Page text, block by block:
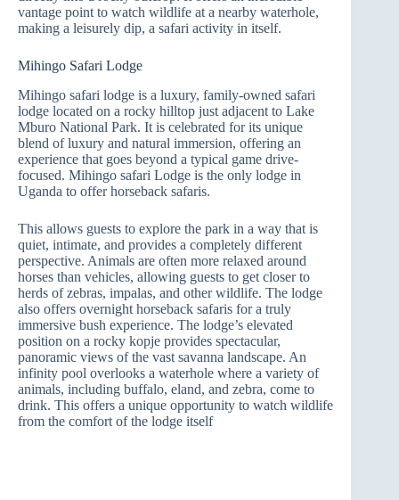
vantage point to watch wildlife at a nearby waterhole,
making a leisurely dip, a safari activity in itself.
Mihingo Safari Lodge
Mihingo safari lodge is a luxury, family-owned safari
lodge located on a rocky hilltop just adjacent to Lake
Mburo National Park. It is celebrated for its unique
blend of luxury and natural immersion, offering an
experience that goes beyond a typical game drive-
focused. Mihingo safari Lodge is the only lodge in
Uganda to offer horseback safaris.
This allows guests to explore the park in a way that is
quiet, intimate, and provides a completely different
perspective. Animals are often more relaxed around
horses than vehicles, allowing guests to get closer to
herds of zebras, impalas, and other wildlife. The lodge
also offers overnight horseback safaris for a truly
immersive bush experience. The lodge’s elevated
position on a rocky kopje provides spectacular,
panoramic views of the vast savanna landscape. An
infinity pool overlooks a waterhole where a variety of
animals, including buffalo, eland, and zebra, come to
drink. This offers a unique opportunity to watch wildlife
from the comfort of the lodge itself